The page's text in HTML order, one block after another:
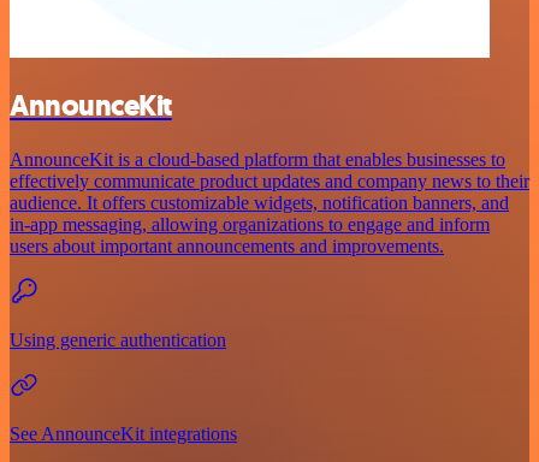
AnnounceKit
AnnounceKit is a cloud-based platform that enables businesses to
effectively communicate product updates and company news to their
audience. It offers customizable widgets, notification banners, and
in-app messaging, allowing organizations to engage and inform
users about important announcements and improvements.
Using generic authentication
See AnnounceKit integrations